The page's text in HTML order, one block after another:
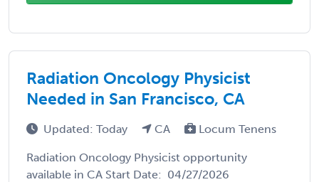
Radiation Oncology Physicist
Needed in San Francisco, CA
Updated: Today CA Locum Tenens
Radiation Oncology Physicist opportunity
available in CA Start Date: 04/27/2026